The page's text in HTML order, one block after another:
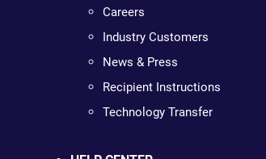
Careers
Industry Customers
News & Press
Recipient Instructions
Technology Transfer